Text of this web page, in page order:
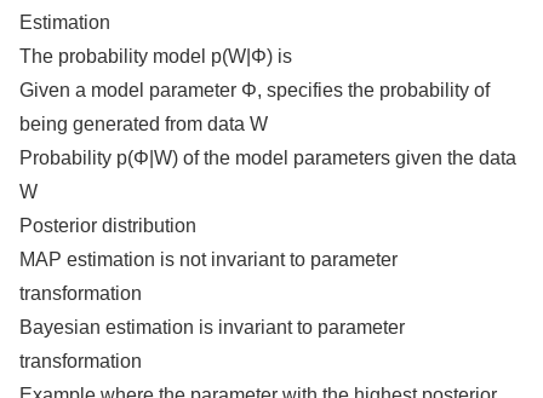
Estimation
The probability model p(W|Φ) is
Given a model parameter Φ, specifies the probability of
being generated from data W
Probability p(Φ|W) of the model parameters given the data
W
Posterior distribution
MAP estimation is not invariant to parameter
transformation
Bayesian estimation is invariant to parameter
transformation